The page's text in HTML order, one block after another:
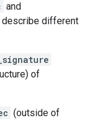
and
describe different
of
(outside of